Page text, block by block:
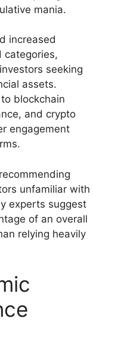
mania.
increased
categories,
seeking
assets.
blockchain
and crypto
engagement
unfamiliar with
experts suggest
of an overall
relying heavily